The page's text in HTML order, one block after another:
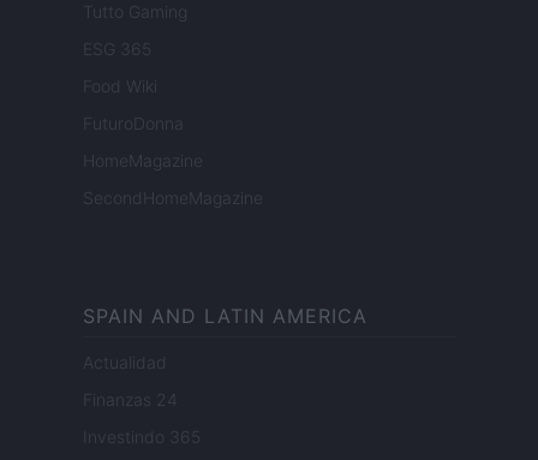
Tutto Gaming
ESG 365
Food Wiki
FuturoDonna
HomeMagazine
SecondHomeMagazine
SPAIN AND LATIN AMERICA
Actualidad
Finanzas 24
Investindo 365